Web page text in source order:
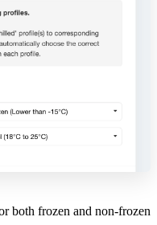
both frozen and non-frozen